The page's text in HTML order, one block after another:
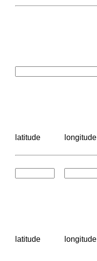
latitude longitude
latitude longitude